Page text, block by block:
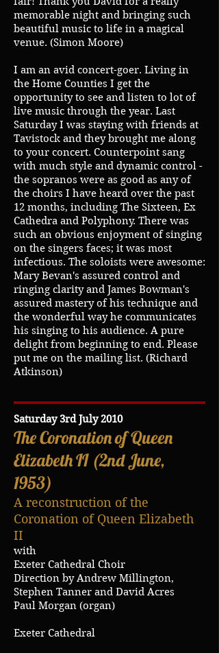
memorable night and bringing such
beautiful music to life in a magical
venue. (Simon Moore)
I am an avid concert-goer. Living in
the Home Counties I get the
opportunity to see and listen to lot of
live music through the year. Last
Saturday I was staying with friends at
Tavistock and they brought me along
to your concert. Counterpoint sang
with much style and dynamic control -
the sopranos were as good as any of
the choirs I have heard over the past
12 months, including The Sixteen, Ex
Cathedra and Polyphony. There was
such an obvious enjoyment of singing
on the singers faces; it was most
infectious. The soloists were awesome:
Mary Bevan's assured control and
ringing clarity and James Bowman's
assured mastery of his technique and
the wonderful way he communicates
his singing to his audience. A pure
delight from beginning to end. Please
put me on the mailing list. (Richard
Atkinson)
Saturday 3rd July 2010
The Coronation of Queen
Elizabeth II (2nd June,
1953)
A reconstruction of the
Coronation of Queen Elizabeth
II
with
Exeter Cathedral Choir
Direction by Andrew Millington,
Stephen Tanner and David Acres
Paul Morgan (organ)
Exeter Cathedral